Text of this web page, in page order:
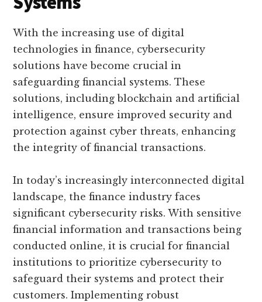
With the increasing use of digital
technologies in finance, cybersecurity
solutions have become crucial in
safeguarding financial systems. These
solutions, including blockchain and artificial
intelligence, ensure improved security and
protection against cyber threats, enhancing
the integrity of financial transactions.
In today’s increasingly interconnected digital
landscape, the finance industry faces
significant cybersecurity risks. With sensitive
financial information and transactions being
conducted online, it is crucial for financial
institutions to prioritize cybersecurity to
safeguard their systems and protect their
customers. Implementing robust